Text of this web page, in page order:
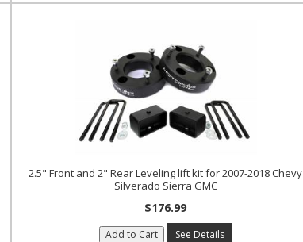
2.5" Front and 2" Rear Leveling lift kit for 2007-2018 Chevy
Silverado Sierra GMC
$176.99
Add to Cart See Details